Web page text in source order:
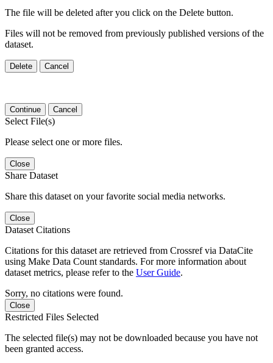
The file will be deleted after you click on the Delete button.
Files will not be removed from previously published versions of the
dataset.
Delete Cancel
Continue Cancel
Select File(s)
Please select one or more files.
Close
Share Dataset
Share this dataset on your favorite social media networks.
Close
Dataset Citations
Citations for this dataset are retrieved from Crossref via DataCite
using Make Data Count standards. For more information about
dataset metrics, please refer to the User Guide.
Sorry, no citations were found.
Close
Restricted Files Selected
The selected file(s) may not be downloaded because you have not
been granted access.